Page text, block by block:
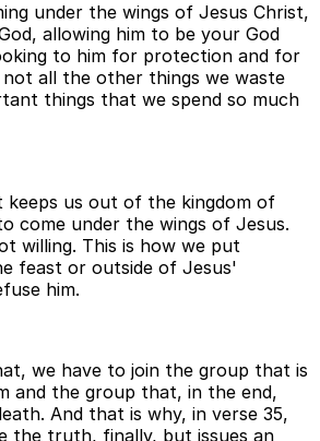
under the wings of Jesus Christ,
allowing him to be your God
to him for protection and for
all the other things we waste
things that we spend so much
keeps us out of the kingdom of
come under the wings of Jesus.
willing. This is how we put
feast or outside of Jesus'
him.
we have to join the group that is
and the group that, in the end,
And that is why, in verse 35,
the truth, finally, but issues an